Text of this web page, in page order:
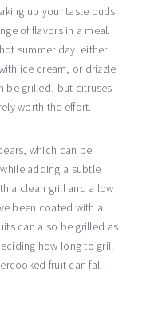
up your taste buds
of flavors in a meal.
summer day: either
ice cream, or drizzle
be grilled, but citruses
worth the effort.
which can be
adding a subtle
a clean grill and a low
been coated with a
can also be grilled as
how long to grill
fruit can fall